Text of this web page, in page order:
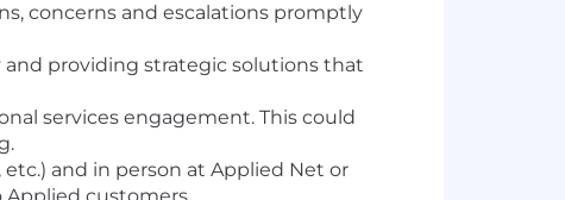
concerns and escalations promptly
providing strategic solutions that
services engagement. This could
and in person at Applied Net or